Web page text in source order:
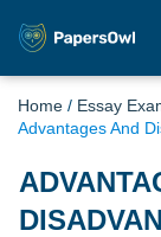
Home / Essay
Advantages And